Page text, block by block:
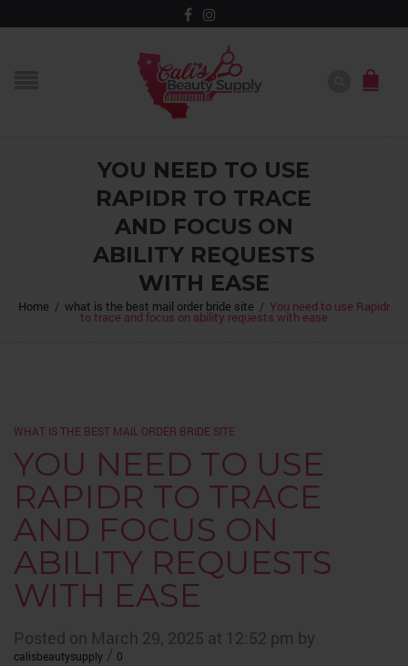
YOU NEED TO USE
RAPIDR TO TRACE
AND FOCUS ON
ABILITY REQUESTS
WITH EASE
Home / what is the best mail order bride site / You need to use Rapidr
to trace and focus on ability requests with ease
WHAT IS THE BEST MAIL ORDER BRIDE SITE
YOU NEED TO USE
RAPIDR TO TRACE
AND FOCUS ON
ABILITY REQUESTS
WITH EASE
Posted on March 29, 2025 at 12:52 pm by
calisbeautysupply / 0